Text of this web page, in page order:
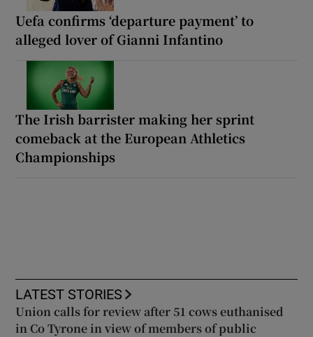
Uefa confirms ‘departure payment’ to
alleged lover of Gianni Infantino
The Irish barrister making her sprint
comeback at the European Athletics
Championships
LATEST STORIES
Union calls for review after 51 cows euthanised
in Co Tyrone in view of members of public